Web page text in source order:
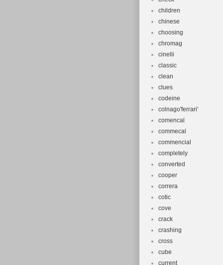
children
chinese
choosing
chromag
cinelli
classic
clean
clues
codeine
colnago'ferrari'
comencal
commecal
commencial
completely
converted
cooper
correra
cotic
cove
crack
crashing
cross
cube
current